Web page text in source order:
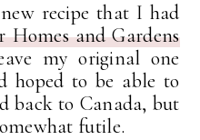
recipe that I had
Homes and Gardens
my original one
to be able to
back to Canada, but
futile.